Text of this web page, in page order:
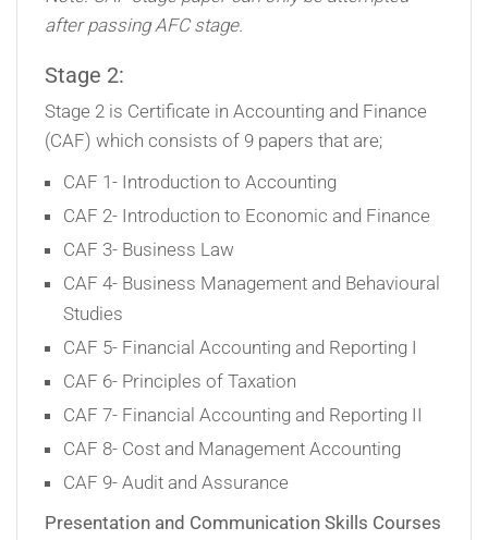
after passing AFC stage.
Stage 2:
Stage 2 is Certificate in Accounting and Finance
(CAF) which consists of 9 papers that are;
CAF 1- Introduction to Accounting
CAF 2- Introduction to Economic and Finance
CAF 3- Business Law
CAF 4- Business Management and Behavioural
Studies
CAF 5- Financial Accounting and Reporting I
CAF 6- Principles of Taxation
CAF 7- Financial Accounting and Reporting II
CAF 8- Cost and Management Accounting
CAF 9- Audit and Assurance
Presentation and Communication Skills Courses